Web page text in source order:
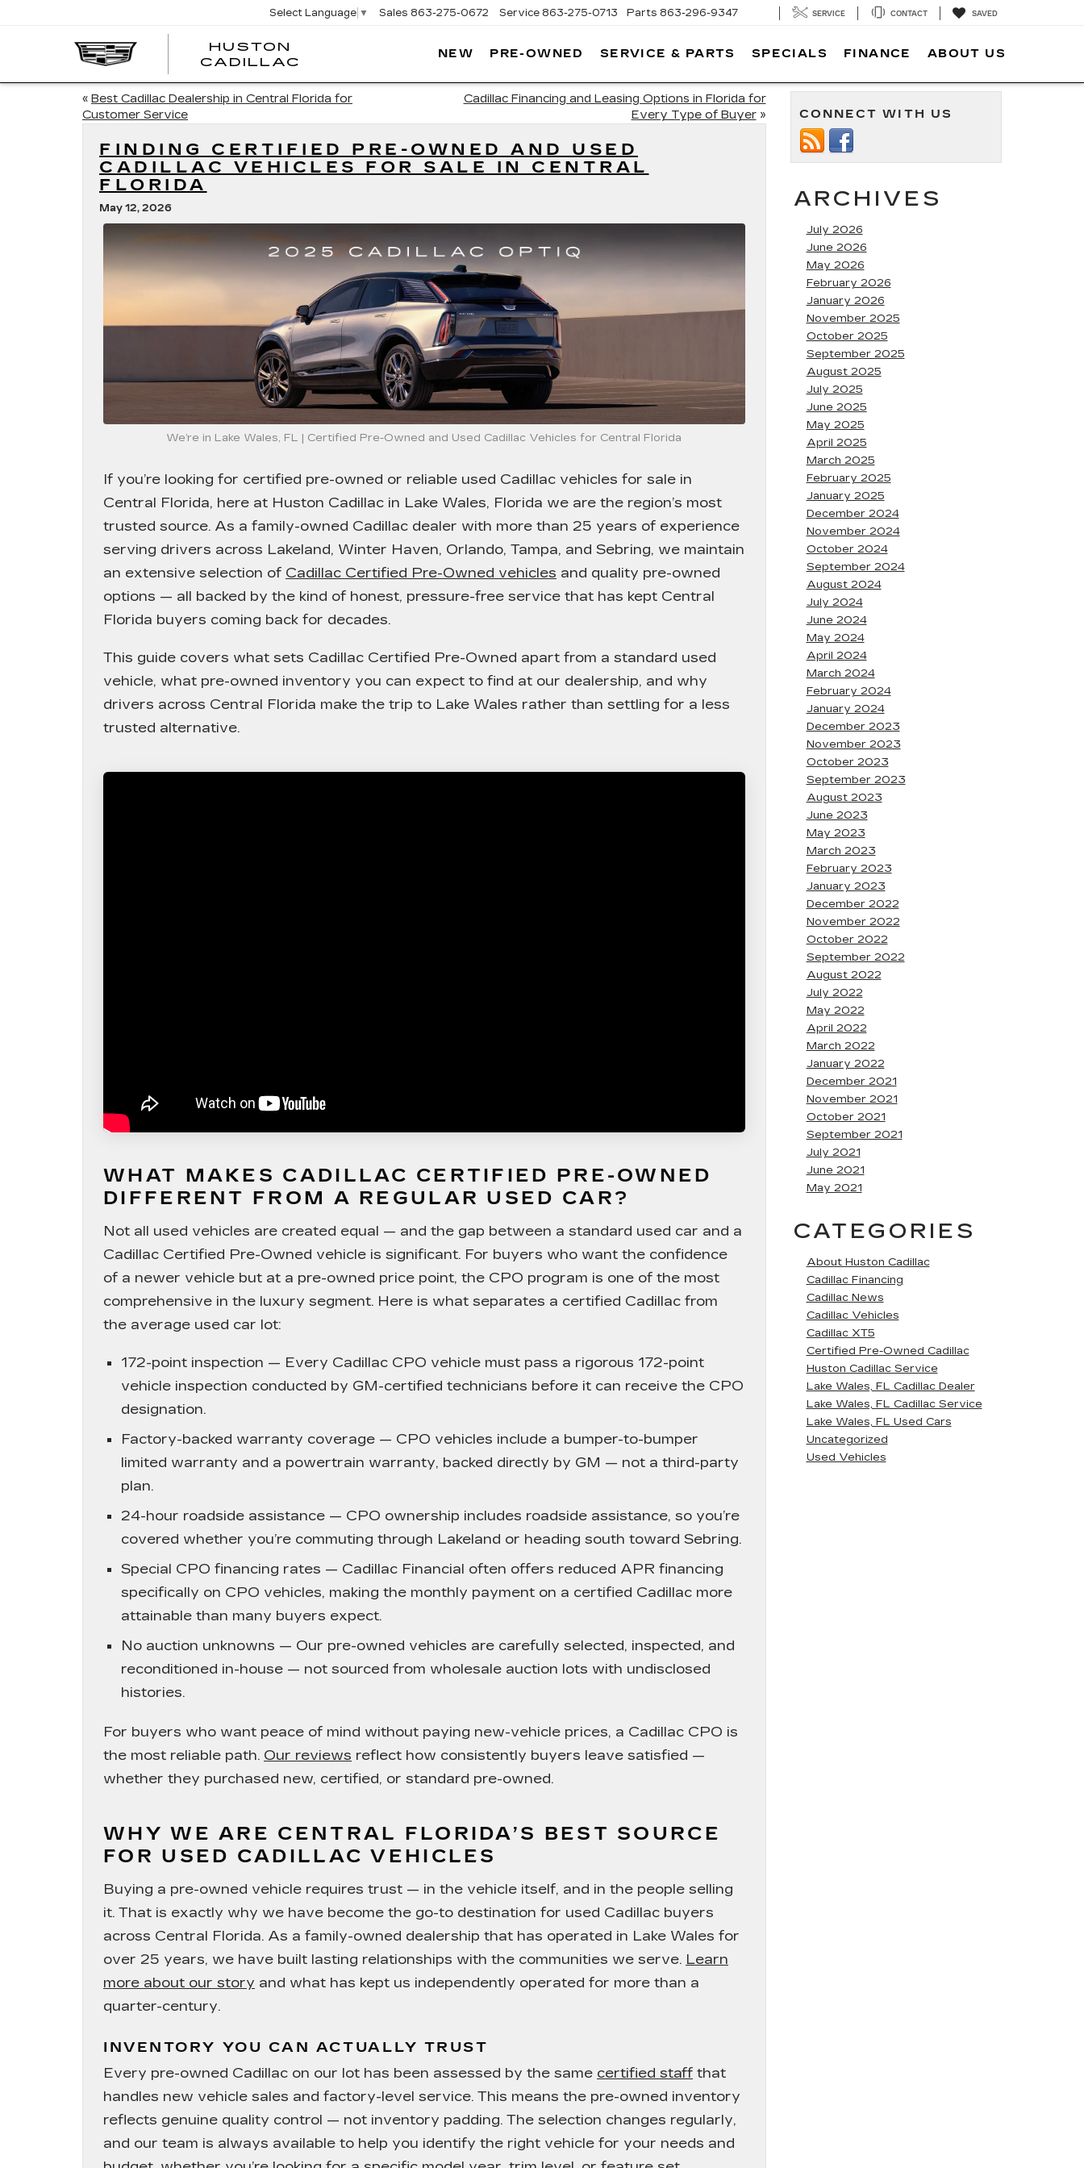
HUSTON
CADILLAC
Select Language ▼ Sales 863-275-0672 Service 863-275-0713 Parts 863-296-9347 SERVICE CONTACT SAVED
NEW PRE-OWNED SERVICE & PARTS SPECIALS FINANCE ABOUT US
« Best Cadillac Dealership in Central Florida for
Customer Service
Cadillac Financing and Leasing Options in Florida for
Every Type of Buyer»
FINDING CERTIFIED PRE-OWNED AND USED
CADILLAC VEHICLES FOR SALE IN CENTRAL
FLORIDA
May 12, 2026
We’re in Lake Wales, FL | Certified Pre-Owned and Used Cadillac Vehicles for Central Florida
If you’re looking for certified pre-owned or reliable used Cadillac vehicles for sale in
Central Florida, here at Huston Cadillac in Lake Wales, Florida we are the region’s most
trusted source. As a family-owned Cadillac dealer with more than 25 years of experience
serving drivers across Lakeland, Winter Haven, Orlando, Tampa, and Sebring, we maintain
an extensive selection of Cadillac Certified Pre-Owned vehicles and quality pre-owned
options — all backed by the kind of honest, pressure-free service that has kept Central
Florida buyers coming back for decades.
This guide covers what sets Cadillac Certified Pre-Owned apart from a standard used
vehicle, what pre-owned inventory you can expect to find at our dealership, and why
drivers across Central Florida make the trip to Lake Wales rather than settling for a less
trusted alternative.
WHAT MAKES CADILLAC CERTIFIED PRE-OWNED
DIFFERENT FROM A REGULAR USED CAR?
Not all used vehicles are created equal — and the gap between a standard used car and a
Cadillac Certified Pre-Owned vehicle is significant. For buyers who want the confidence
of a newer vehicle but at a pre-owned price point, the CPO program is one of the most
comprehensive in the luxury segment. Here is what separates a certified Cadillac from
the average used car lot:
172-point inspection — Every Cadillac CPO vehicle must pass a rigorous 172-point
vehicle inspection conducted by GM-certified technicians before it can receive the CPO
designation.
Factory-backed warranty coverage — CPO vehicles include a bumper-to-bumper
limited warranty and a powertrain warranty, backed directly by GM — not a third-party
plan.
24-hour roadside assistance — CPO ownership includes roadside assistance, so you’re
covered whether you’re commuting through Lakeland or heading south toward Sebring.
Special CPO financing rates — Cadillac Financial often offers reduced APR financing
specifically on CPO vehicles, making the monthly payment on a certified Cadillac more
attainable than many buyers expect.
No auction unknowns — Our pre-owned vehicles are carefully selected, inspected, and
reconditioned in-house — not sourced from wholesale auction lots with undisclosed
histories.
For buyers who want peace of mind without paying new-vehicle prices, a Cadillac CPO is
the most reliable path. Our reviews reflect how consistently buyers leave satisfied —
whether they purchased new, certified, or standard pre-owned.
WHY WE ARE CENTRAL FLORIDA’S BEST SOURCE
FOR USED CADILLAC VEHICLES
Buying a pre-owned vehicle requires trust — in the vehicle itself, and in the people selling
it. That is exactly why we have become the go-to destination for used Cadillac buyers
across Central Florida. As a family-owned dealership that has operated in Lake Wales for
over 25 years, we have built lasting relationships with the communities we serve. Learn
more about our story and what has kept us independently operated for more than a
quarter-century.
INVENTORY YOU CAN ACTUALLY TRUST
Every pre-owned Cadillac on our lot has been assessed by the same certified staff that
handles new vehicle sales and factory-level service. This means the pre-owned inventory
reflects genuine quality control — not inventory padding. The selection changes regularly,
and our team is always available to help you identify the right vehicle for your needs and
CONNECT WITH US
ARCHIVES
July 2026
June 2026
May 2026
February 2026
January 2026
November 2025
October 2025
September 2025
August 2025
July 2025
June 2025
May 2025
April 2025
March 2025
February 2025
January 2025
December 2024
November 2024
October 2024
September 2024
August 2024
July 2024
June 2024
May 2024
April 2024
March 2024
February 2024
January 2024
December 2023
November 2023
October 2023
September 2023
August 2023
June 2023
May 2023
March 2023
February 2023
January 2023
December 2022
November 2022
October 2022
September 2022
August 2022
July 2022
May 2022
April 2022
March 2022
January 2022
December 2021
November 2021
October 2021
September 2021
July 2021
June 2021
May 2021
CATEGORIES
About Huston Cadillac
Cadillac Financing
Cadillac News
Cadillac Vehicles
Cadillac XT5
Certified Pre-Owned Cadillac
Huston Cadillac Service
Lake Wales, FL Cadillac Dealer
Lake Wales, FL Cadillac Service
Lake Wales, FL Used Cars
Uncategorized
Used Vehicles